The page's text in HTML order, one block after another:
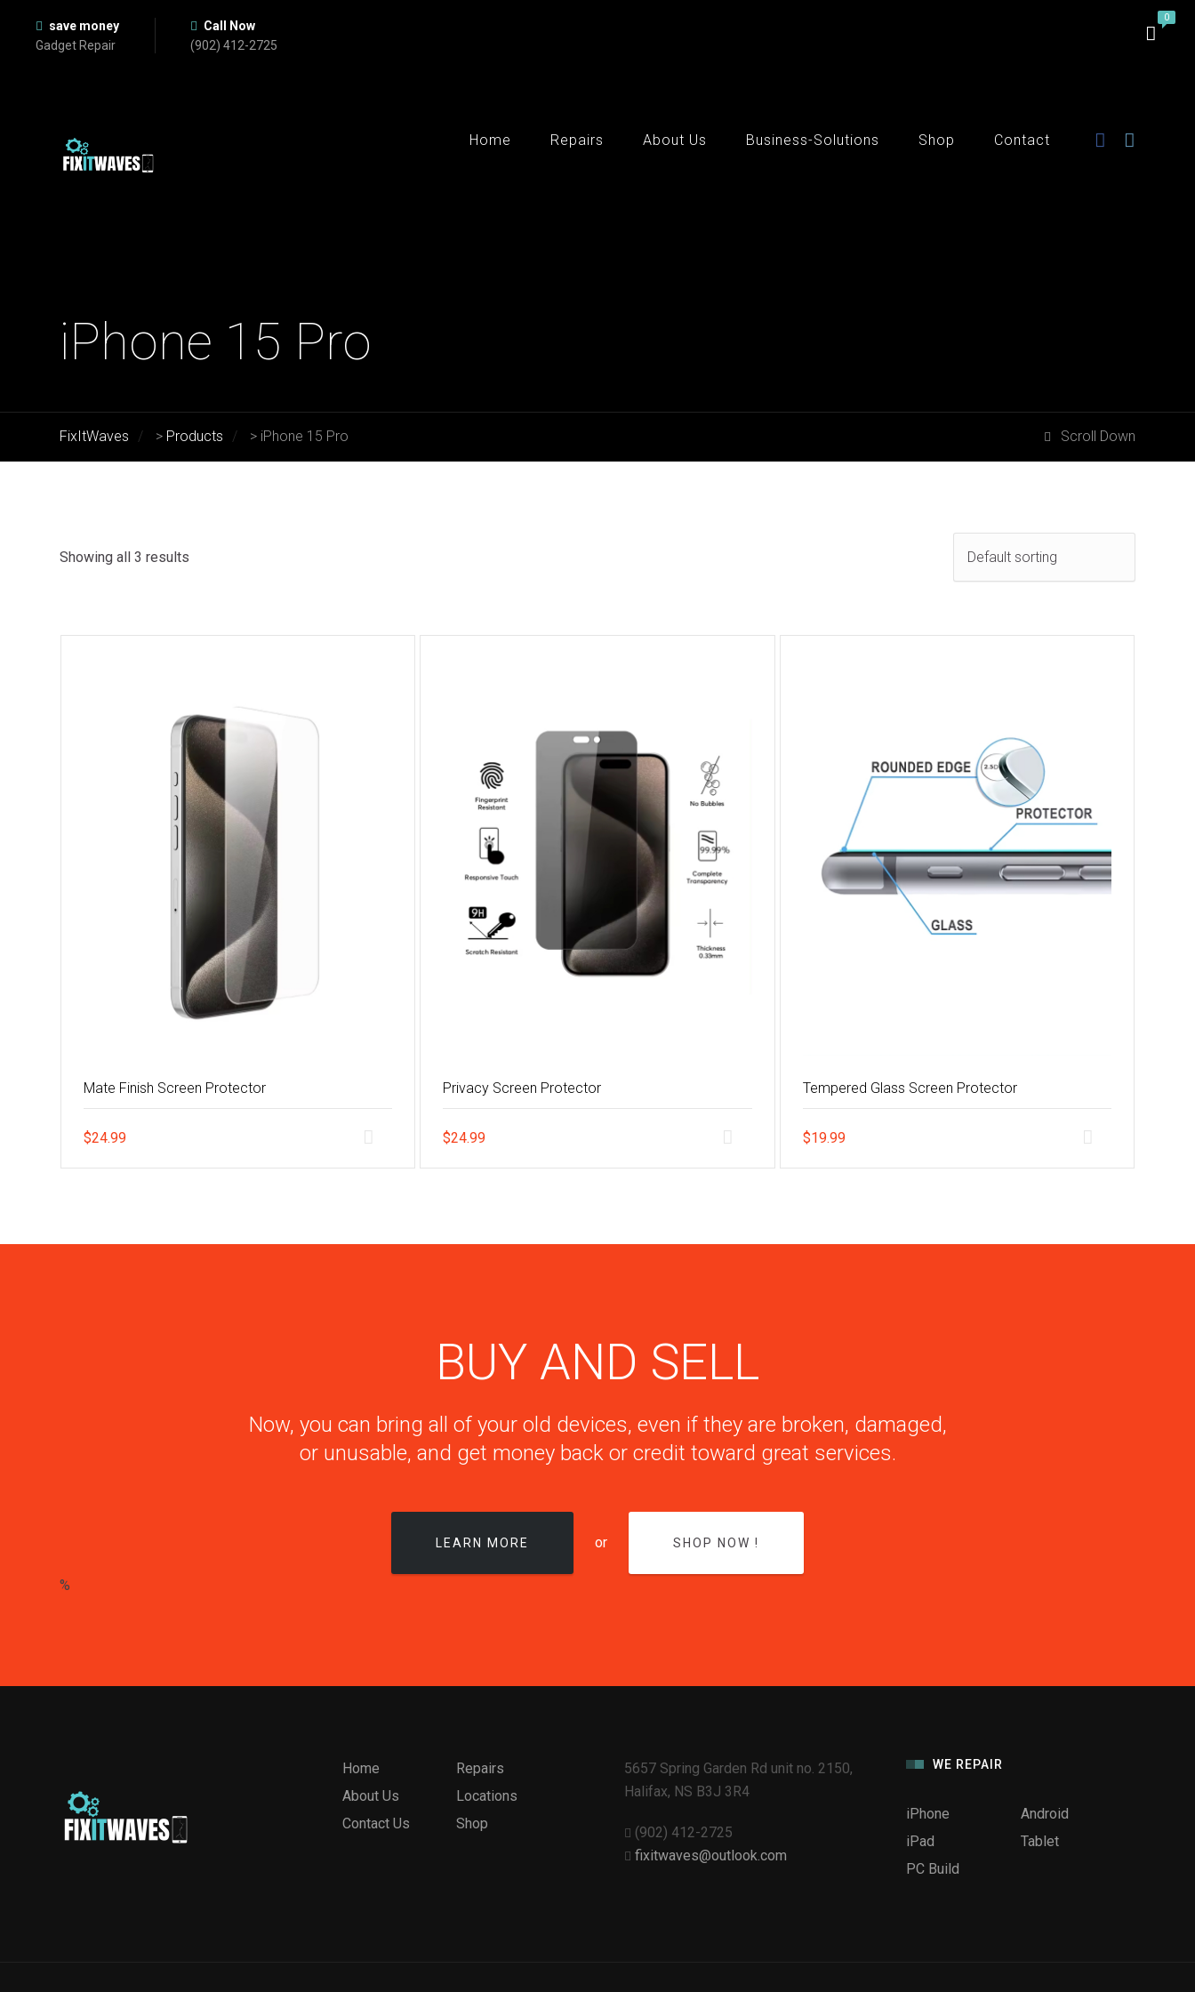
save money
Gadget Repair
Call Now
(902) 412-2725
Home Repairs About Us Business-Solutions Shop Contact
iPhone 15 Pro
Scroll Down
FixItWaves > Products > iPhone 15 Pro
Showing all 3 results
Mate Finish Screen Protector
$24.99
Privacy Screen Protector
$24.99
Tempered Glass Screen Protector
$19.99
BUY AND SELL
Now, you can bring all of your old devices, even if they are broken, damaged,
or unusable, and get money back or credit toward great services.
LEARN MORE or SHOP NOW !
%
Home
Repairs
About Us
Locations
Contact Us
Shop
5657 Spring Garden Rd unit no. 2150,
Halifax, NS B3J 3R4
(902) 412-2725
fixitwaves@outlook.com
WE REPAIR
iPhone
Android
iPad
Tablet
PC Build